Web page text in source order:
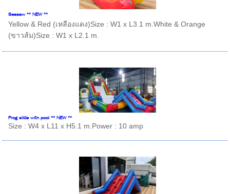
Seasaw ** NEW **
Yellow & Red (เหลืองแดง)Size : W1 x L3.1 m.White & Orange
(ขาวส้ม)Size : W1 x L2.1 m.
Frog slide with pool ** NEW **
Size : W4 x L11 x H5.1 m.Power : 10 amp